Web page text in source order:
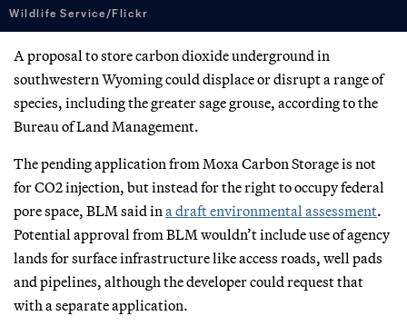
Wildlife Service/Flickr
A proposal to store carbon dioxide underground in
southwestern Wyoming could displace or disrupt a range of
species, including the greater sage grouse, according to the
Bureau of Land Management.
The pending application from Moxa Carbon Storage is not
for CO2 injection, but instead for the right to occupy federal
pore space, BLM said in a draft environmental assessment.
Potential approval from BLM wouldn’t include use of agency
lands for surface infrastructure like access roads, well pads
and pipelines, although the developer could request that
with a separate application.